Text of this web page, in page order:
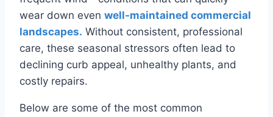
wear down even well-maintained commercial
landscapes. Without consistent, professional
care, these seasonal stressors often lead to
declining curb appeal, unhealthy plants, and
costly repairs.
Below are some of the most common